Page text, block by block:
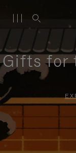
Gifts for